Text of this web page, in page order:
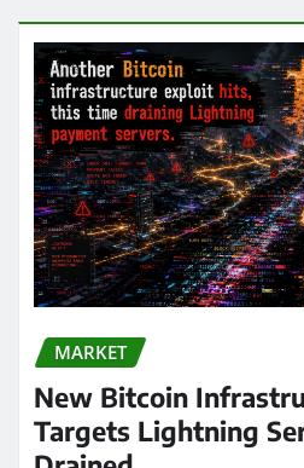
MARKET
New Bitcoin
Targets Lightning